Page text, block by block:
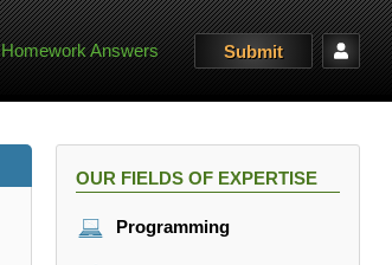
Homework Answers Submit
OUR FIELDS OF EXPERTISE
Programming